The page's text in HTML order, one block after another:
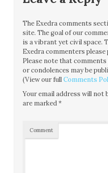
The Exedra comments
site. The goal of our
is a vibrant yet civil space.
Exedra commenters
Please note that
or condolences may be
(View our fullComments
Your email address will not
are marked*
Comment